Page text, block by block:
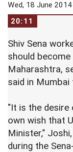
Wed, 18 June 2014
20:11
Shiv Sena
should
Maharashtra,
said in
"It is the desire
own wish that
Minister,"
during the